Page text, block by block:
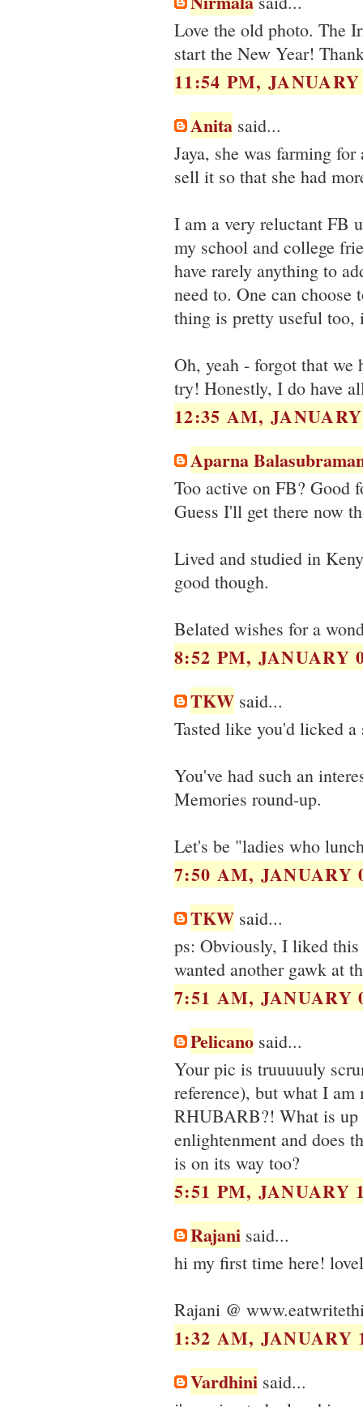
Love the old photo. The
start the New Year!
11:54 PM,
Anita said...
Jaya, she was farming
sell it so that she had
I am a very reluctant FB
my school and college
have rarely anything to
need to. One can choose
thing is pretty useful too,
Oh, yeah - forgot that
try! Honestly, I do have
12:35 AM,
Aparna
Too active on FB? Good
Guess I'll get there now
Lived and studied in
good though.
Belated wishes for a
8:52 PM, JANUARY
TKW said...
Tasted like you'd licked
You've had such an
Memories round-up.
Let's be "ladies who
7:50 AM, JANUARY
TKW said...
ps: Obviously, I liked
wanted another gawk at
7:51 AM, JANUARY
Pelicano said...
Your pic is truuuuuly
reference), but what I
RHUBARB?! What is up
enlightenment and does
is on its way too?
5:51 PM, JANUARY
Rajani said...
hi my first time here!
Rajani @
1:32 AM, JANUARY
Vardhini said...